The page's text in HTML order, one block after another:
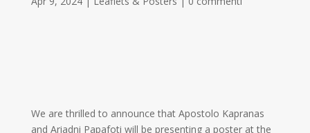
We are thrilled to announce that Apostolo Kapranas
and Ariadni Papafoti will be presenting a poster at the